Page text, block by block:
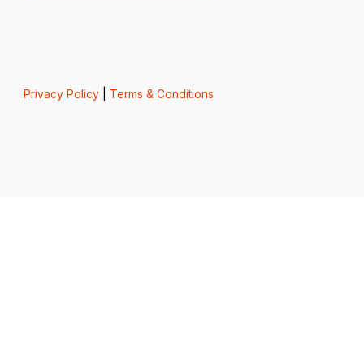
Privacy Policy| Terms & Conditions